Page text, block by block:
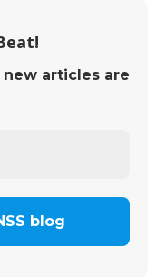
articles are